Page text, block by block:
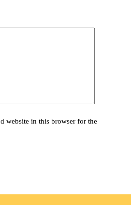
website in this browser for the